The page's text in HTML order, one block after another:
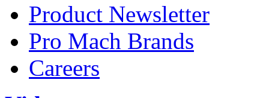
Product Newsletter
Pro Mach Brands
Careers